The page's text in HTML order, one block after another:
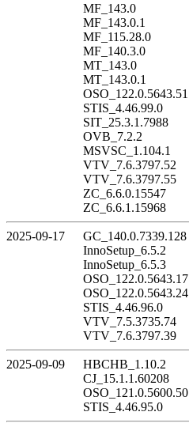
MF_143.0
MF_143.0.1
MF_115.28.0
MF_140.3.0
MT_143.0
MT_143.0.1
OSO_122.0.5643.51
STIS_4.46.99.0
SIT_25.3.1.7988
OVB_7.2.2
MSVSC_1.104.1
VTV_7.6.3797.52
VTV_7.6.3797.55
ZC_6.6.0.15547
ZC_6.6.1.15968
2025-09-17 GC_140.0.7339.128
InnoSetup_6.5.2
InnoSetup_6.5.3
OSO_122.0.5643.17
OSO_122.0.5643.24
STIS_4.46.96.0
VTV_7.5.3735.74
VTV_7.6.3797.39
2025-09-09 HBCHB_1.10.2
CJ_15.1.1.60208
OSO_121.0.5600.50
STIS_4.46.95.0